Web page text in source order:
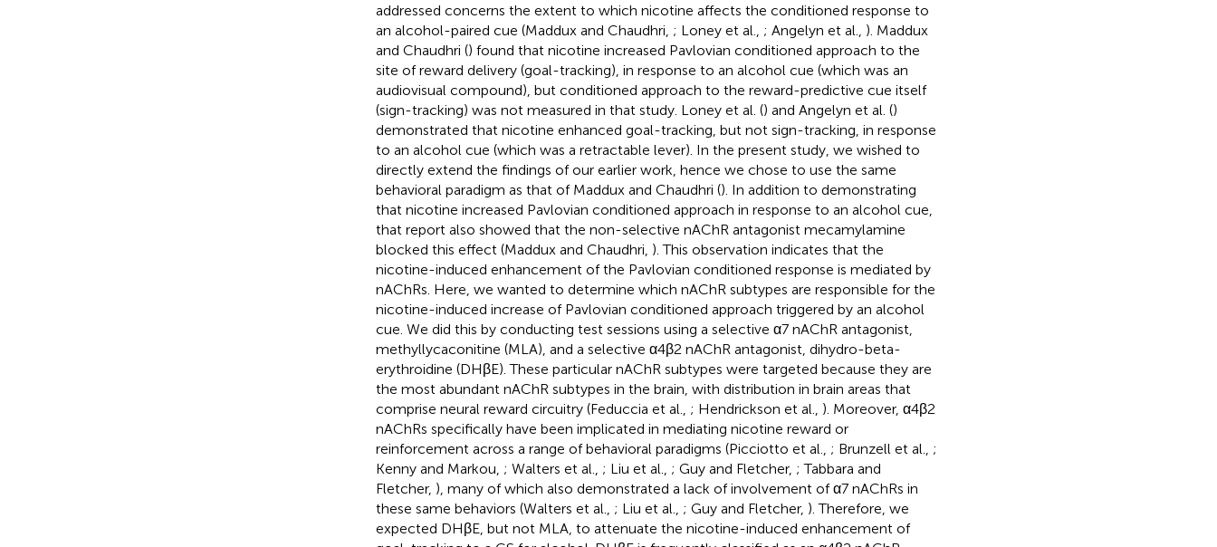
addressed concerns the extent to which nicotine affects the conditioned response to
an alcohol-paired cue (Maddux and Chaudhri, ; Loney et al., ; Angelyn et al., ). Maddux
and Chaudhri () found that nicotine increased Pavlovian conditioned approach to the
site of reward delivery (goal-tracking), in response to an alcohol cue (which was an
audiovisual compound), but conditioned approach to the reward-predictive cue itself
(sign-tracking) was not measured in that study. Loney et al. () and Angelyn et al. ()
demonstrated that nicotine enhanced goal-tracking, but not sign-tracking, in response
to an alcohol cue (which was a retractable lever). In the present study, we wished to
directly extend the findings of our earlier work, hence we chose to use the same
behavioral paradigm as that of Maddux and Chaudhri (). In addition to demonstrating
that nicotine increased Pavlovian conditioned approach in response to an alcohol cue,
that report also showed that the non-selective nAChR antagonist mecamylamine
blocked this effect (Maddux and Chaudhri, ). This observation indicates that the
nicotine-induced enhancement of the Pavlovian conditioned response is mediated by
nAChRs. Here, we wanted to determine which nAChR subtypes are responsible for the
nicotine-induced increase of Pavlovian conditioned approach triggered by an alcohol
cue. We did this by conducting test sessions using a selective α7 nAChR antagonist,
methyllycaconitine (MLA), and a selective α4β2 nAChR antagonist, dihydro-beta-
erythroidine (DHβE). These particular nAChR subtypes were targeted because they are
the most abundant nAChR subtypes in the brain, with distribution in brain areas that
comprise neural reward circuitry (Feduccia et al., ; Hendrickson et al., ). Moreover, α4β2
nAChRs specifically have been implicated in mediating nicotine reward or
reinforcement across a range of behavioral paradigms (Picciotto et al., ; Brunzell et al., ;
Kenny and Markou, ; Walters et al., ; Liu et al., ; Guy and Fletcher, ; Tabbara and
Fletcher, ), many of which also demonstrated a lack of involvement of α7 nAChRs in
these same behaviors (Walters et al., ; Liu et al., ; Guy and Fletcher, ). Therefore, we
expected DHβE, but not MLA, to attenuate the nicotine-induced enhancement of